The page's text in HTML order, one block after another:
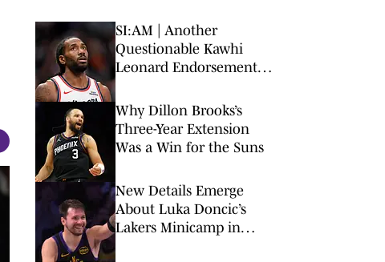
SI:AM | Another
Questionable Kawhi
Leonard Endorsement
Why Dillon Brooks’s
Three-Year Extension
Was a Win for the Suns
New Details Emerge
About Luka Doncic’s
Lakers Minicamp in